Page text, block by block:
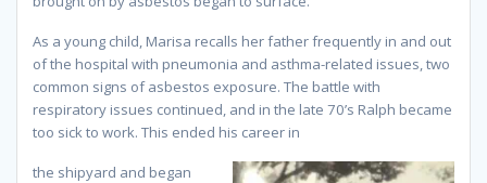
As a young child, Marisa recalls her father frequently in and out
of the hospital with pneumonia and asthma-related issues, two
common signs of asbestos exposure. The battle with
respiratory issues continued, and in the late 70’s Ralph became
too sick to work. This ended his career in
the shipyard and began